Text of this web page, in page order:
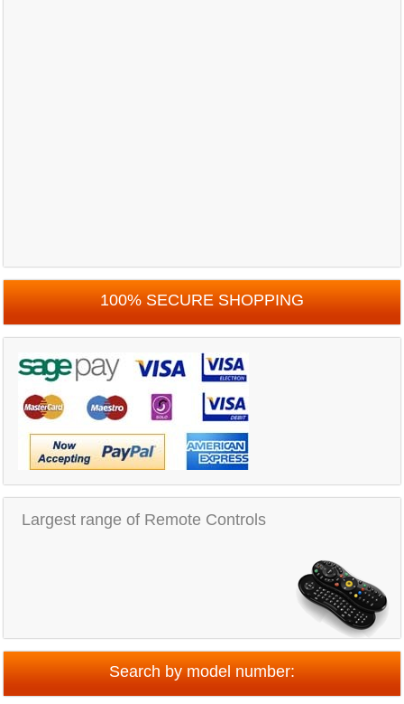
100% SECURE SHOPPING
Largest range of Remote Controls
Search by model number: